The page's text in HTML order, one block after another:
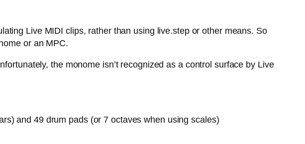
Live MIDI clips, rather than using live.step or other means. So
or an MPC.
the monome isn’t recognized as a control surface by Live
and 49 drum pads (or 7 octaves when using scales)